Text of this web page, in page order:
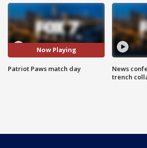
Now Playing
Patriot Paws match day
News
trench